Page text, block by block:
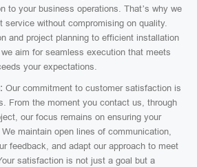
to your business operations. That’s why we
service without compromising on quality.
and project planning to efficient installation
aim for seamless execution that meets
your expectations.
Our commitment to customer satisfaction is
From the moment you contact us, through
our focus remains on ensuring your
maintain open lines of communication,
feedback, and adapt our approach to meet
satisfaction is not just a goal but a